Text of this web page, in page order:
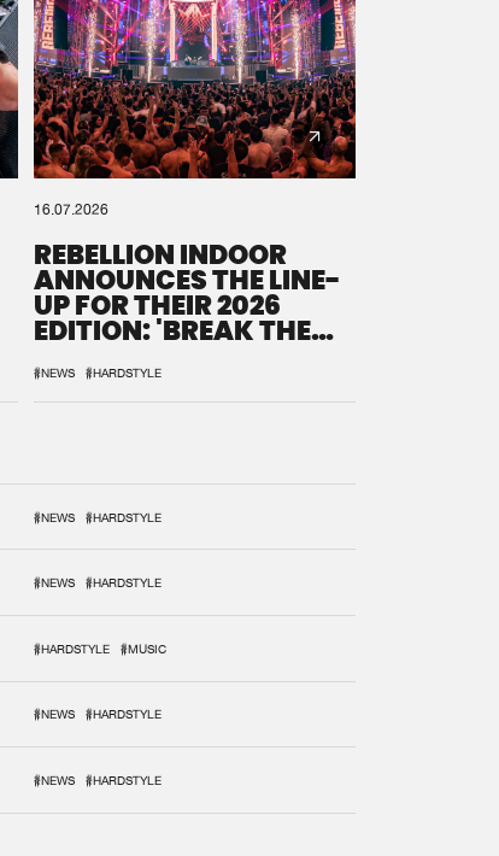
16.07.2026
REBELLION INDOOR
ANNOUNCES THE LINE-
UP FOR THEIR 2026
EDITION: 'BREAK THE
#NEWS #HARDSTYLE
#NEWS #HARDSTYLE
#NEWS #HARDSTYLE
#HARDSTYLE #MUSIC
#NEWS #HARDSTYLE
#NEWS #HARDSTYLE